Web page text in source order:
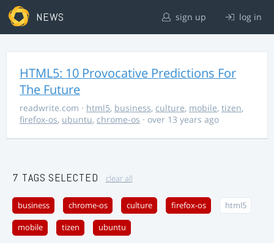
NEWS sign up log in
HTML5: 10 Provocative Predictions For
The Future
readwrite.com · html5, business, culture, mobile, tizen,
firefox-os, ubuntu, chrome-os · over 13 years ago
7 TAGS SELECTED clear all
business chrome-os culture firefox-os html5
mobile tizen ubuntu